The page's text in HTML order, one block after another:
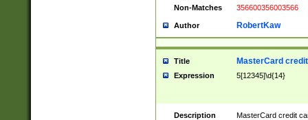
Non-Matches
356600356003566
Author RobertKaw
Title MasterCard
Expression 5[12345]\d{14}
Description
MasterCard credit